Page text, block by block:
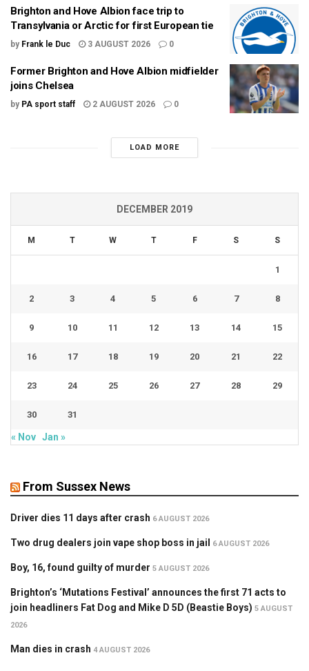
Brighton and Hove Albion face trip to
Transylvania or Arctic for first European tie
by Frank le Duc 3 AUGUST 2026 0
Former Brighton and Hove Albion midfielder
joins Chelsea
by PA sport staff 2 AUGUST 2026 0
LOAD MORE
DECEMBER 2019
M T W T F S S
1
2 3 4 5 6 7 8
9 10 11 12 13 14 15
16 17 18 19 20 21 22
23 24 25 26 27 28 29
30 31
« Nov Jan »
From Sussex News
Driver dies 11 days after crash 6 AUGUST 2026
Two drug dealers join vape shop boss in jail 6 AUGUST 2026
Boy, 16, found guilty of murder 5 AUGUST 2026
Brighton’s ‘Mutations Festival’ announces the first 71 acts to
join headliners Fat Dog and Mike D 5D (Beastie Boys) 5 AUGUST
2026
Man dies in crash 4 AUGUST 2026